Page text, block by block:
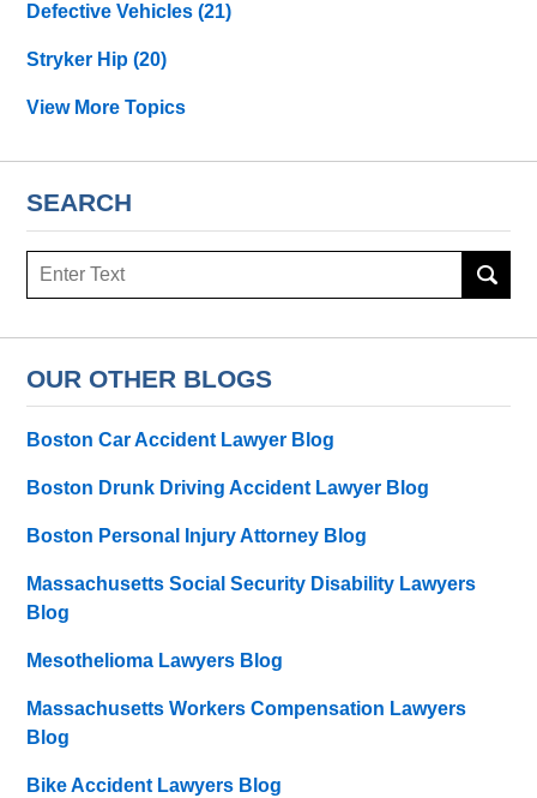
Defective Vehicles(21)
Stryker Hip(20)
View More Topics
SEARCH
Search
OUR OTHER BLOGS
Boston Car Accident Lawyer Blog
Boston Drunk Driving Accident Lawyer Blog
Boston Personal Injury Attorney Blog
Massachusetts Social Security Disability Lawyers
Blog
Mesothelioma Lawyers Blog
Massachusetts Workers Compensation Lawyers
Blog
Bike Accident Lawyers Blog